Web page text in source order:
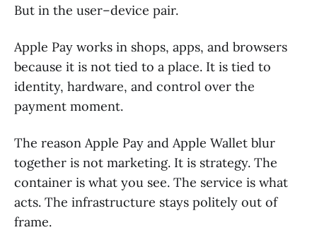
But in the user–device pair.
Apple Pay works in shops, apps, and browsers
because it is not tied to a place. It is tied to
identity, hardware, and control over the
payment moment.
The reason Apple Pay and Apple Wallet blur
together is not marketing. It is strategy. The
container is what you see. The service is what
acts. The infrastructure stays politely out of
frame.